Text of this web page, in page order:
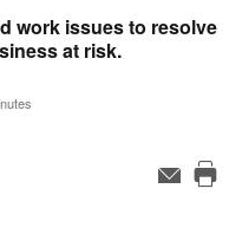
work issues to resolve
at risk.
Email